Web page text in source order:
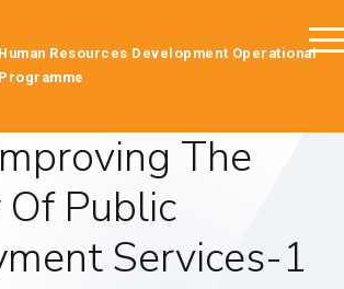
Human Resources Development Operational
Programme
The
Public
Services-1